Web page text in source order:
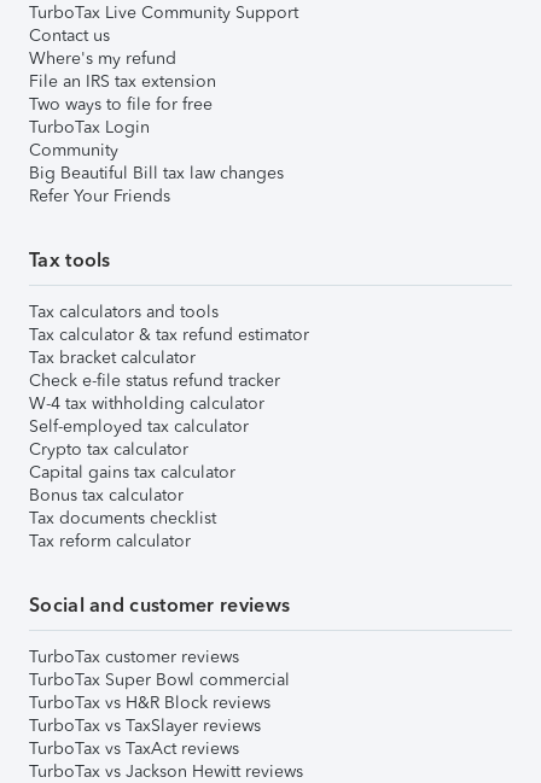
TurboTax Live Community Support
Contact us
Where's my refund
File an IRS tax extension
Two ways to file for free
TurboTax Login
Community
Big Beautiful Bill tax law changes
Refer Your Friends
Tax tools
Tax calculators and tools
Tax calculator & tax refund estimator
Tax bracket calculator
Check e-file status refund tracker
W-4 tax withholding calculator
Self-employed tax calculator
Crypto tax calculator
Capital gains tax calculator
Bonus tax calculator
Tax documents checklist
Tax reform calculator
Social and customer reviews
TurboTax customer reviews
TurboTax Super Bowl commercial
TurboTax vs H&R Block reviews
TurboTax vs TaxSlayer reviews
TurboTax vs TaxAct reviews
TurboTax vs Jackson Hewitt reviews